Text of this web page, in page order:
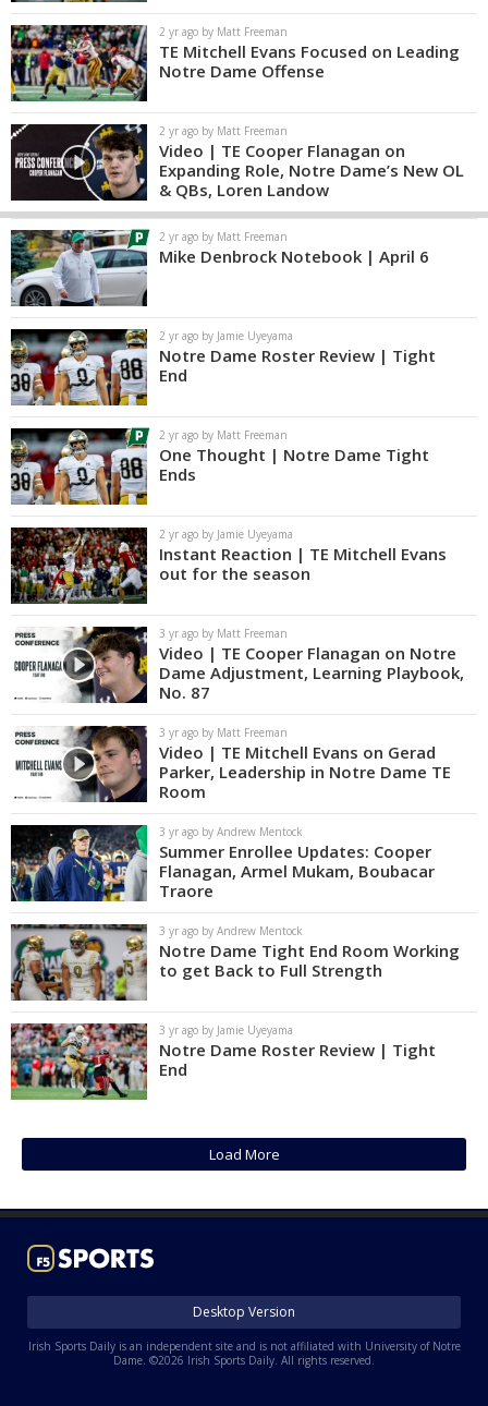
2 yr ago by Matt Freeman
TE Mitchell Evans Focused on Leading
Notre Dame Offense
2 yr ago by Matt Freeman
Video | TE Cooper Flanagan on
Expanding Role, Notre Dame’s New OL
& QBs, Loren Landow
2 yr ago by Matt Freeman
Mike Denbrock Notebook | April 6
2 yr ago by Jamie Uyeyama
Notre Dame Roster Review | Tight
End
2 yr ago by Matt Freeman
One Thought | Notre Dame Tight
Ends
2 yr ago by Jamie Uyeyama
Instant Reaction | TE Mitchell Evans
out for the season
3 yr ago by Matt Freeman
Video | TE Cooper Flanagan on Notre
Dame Adjustment, Learning Playbook,
No. 87
3 yr ago by Matt Freeman
Video | TE Mitchell Evans on Gerad
Parker, Leadership in Notre Dame TE
Room
3 yr ago by Andrew Mentock
Summer Enrollee Updates: Cooper
Flanagan, Armel Mukam, Boubacar
Traore
3 yr ago by Andrew Mentock
Notre Dame Tight End Room Working
to get Back to Full Strength
3 yr ago by Jamie Uyeyama
Notre Dame Roster Review | Tight
End
Load More
Desktop Version
Irish Sports Daily is an independent site and is not affiliated with University of Notre
Dame. ©2026 Irish Sports Daily. All rights reserved.